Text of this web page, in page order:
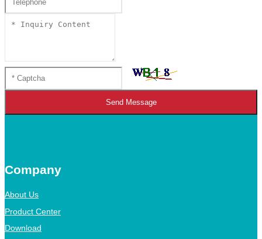
Send Message
Company
About Us
Product Center
Download